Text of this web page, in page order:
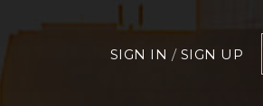
SIGN IN / SIGN UP